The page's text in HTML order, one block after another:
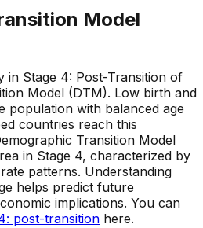
Model
in Stage 4: Post-Transition of
Model (DTM). Low birth and
population with balanced age
countries reach this
Transition Model
in Stage 4, characterized by
patterns. Understanding
helps predict future
implications. You can
post-transition here.